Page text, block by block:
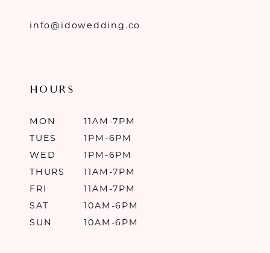
info@idowedding.co
HOURS
MON
11AM-7PM
TUES
1PM-6PM
WED
1PM-6PM
THURS
11AM-7PM
FRI
11AM-7PM
SAT
10AM-6PM
SUN
10AM-6PM